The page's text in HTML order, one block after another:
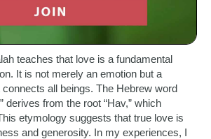
of Love in Kabbalistic
teaches that love is a fundamental
It is not merely an emotion but a
all beings. The Hebrew word
derives from the root “Hav,” which
etymology suggests that true love is
and generosity. In my experiences, I